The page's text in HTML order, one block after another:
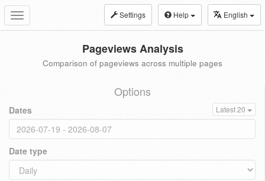
Toggle
navigation
Settings Help English
Pageviews Analysis
Comparison of pageviews across multiple pages
Options
Dates Latest 20
Date type